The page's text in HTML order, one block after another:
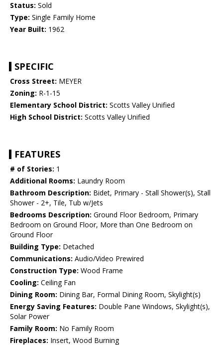
Status: Sold
Type: Single Family Home
Year Built: 1962
SPECIFIC
Cross Street: MEYER
Zoning: R-1-15
Elementary School District: Scotts Valley Unified
High School District: Scotts Valley Unified
FEATURES
# of Stories: 1
Additional Rooms: Laundry Room
Bathroom Description: Bidet, Primary - Stall Shower(s), Stall
Shower - 2+, Tile, Tub w/Jets
Bedrooms Description: Ground Floor Bedroom, Primary
Bedroom on Ground Floor, More than One Bedroom on
Ground Floor
Building Type: Detached
Communications: Audio/Video Prewired
Construction Type: Wood Frame
Cooling: Ceiling Fan
Dining Room: Dining Bar, Formal Dining Room, Skylight(s)
Energy Saving Features: Double Pane Windows, Skylight(s),
Solar Power
Family Room: No Family Room
Fireplaces: Insert, Wood Burning